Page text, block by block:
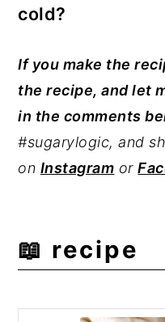
yet to absorb the
this overnight
cold?
warmed
matcha oats in a
30 seconds.
If you make the
the recipe, and let
in the comments
#sugarylogic, and
on Instagram or
📖 recipe